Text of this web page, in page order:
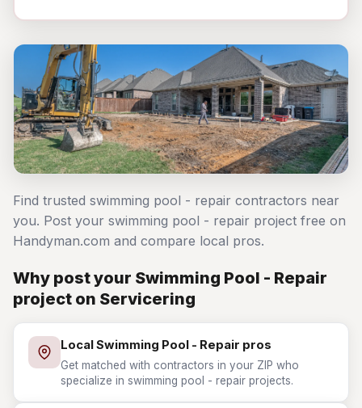
Find trusted swimming pool - repair contractors near
you. Post your swimming pool - repair project free on
Handyman.com and compare local pros.
Why post your Swimming Pool - Repair
project on Servicering
Local Swimming Pool - Repair pros
Get matched with contractors in your ZIP who
specialize in swimming pool - repair projects.